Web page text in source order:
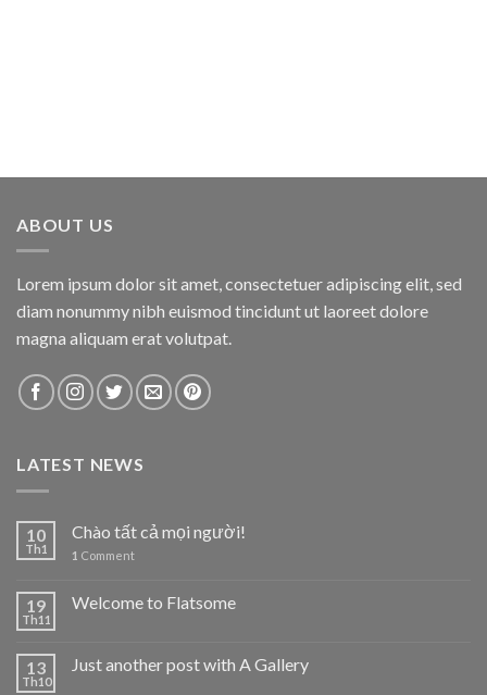
ABOUT US
Lorem ipsum dolor sit amet, consectetuer adipiscing elit, sed
diam nonummy nibh euismod tincidunt ut laoreet dolore
magna aliquam erat volutpat.
LATEST NEWS
10
Th1
Chào tất cả mọi người!
1 Comment
19
Th11
Welcome to Flatsome
13
Th10
Just another post with A Gallery